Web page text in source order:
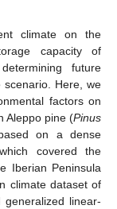
climate on the
capacity of
future
Here, we
factors on
Aleppo pine (Pinus
on a dense
covered the
Iberian Peninsula
climate dataset of
linear-